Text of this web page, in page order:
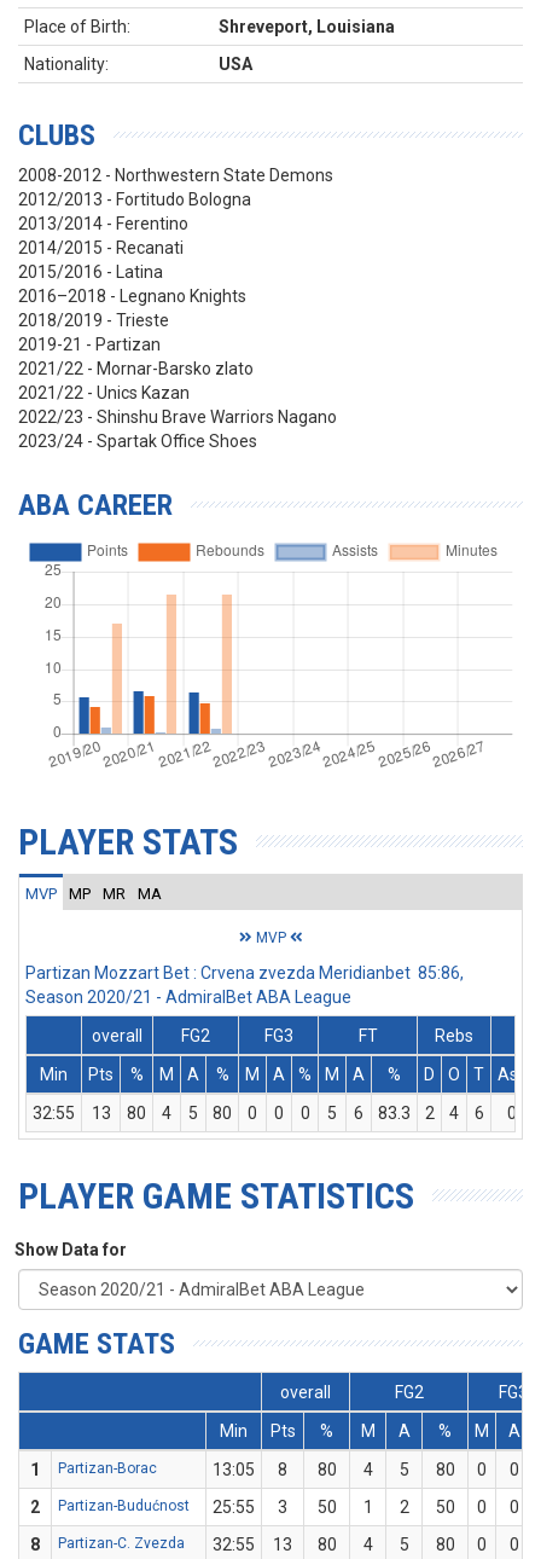
Place of Birth:
Shreveport, Louisiana
Nationality:
USA
CLUBS
2008-2012 - Northwestern State Demons
2012/2013 - Fortitudo Bologna
2013/2014 - Ferentino
2014/2015 - Recanati
2015/2016 - Latina
2016–2018 - Legnano Knights
2018/2019 - Trieste
2019-21 - Partizan
2021/22 - Mornar-Barsko zlato
2021/22 - Unics Kazan
2022/23 - Shinshu Brave Warriors Nagano
2023/24 - Spartak Office Shoes
ABA CAREER
PLAYER STATS
MVP MP MR MA
MVP
Partizan Mozzart Bet : Crvena zvezda Meridianbet 85:86,
Season 2020/21 - AdmiralBet ABA League
overall
FG2 FG3 FT
Rebs
Min
Pts % M A % M A % M A % D O T Ass
32:55
13 80 4 5 80 0 0 0 5 6 83.3 2 4 6 0
PLAYER GAME STATISTICS
Show Data for
GAME STATS
overall FG2
FG3
Min
Pts % M A % M A
1
Partizan-Borac 13:05 8 80 4 5 80 0 0
2
Partizan-Budućnost 25:55 3 50 1 2 50 0 0
8
Partizan-C. Zvezda 32:55 13 80 4 5 80 0 0